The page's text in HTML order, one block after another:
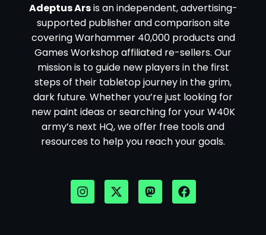
Adeptus Arsis an independent, advertising-
supported publisher and comparison site
covering Warhammer 40,000 products and
Games Workshop affiliated re-sellers. Our
mission is to guide new players in the first
steps of their tabletop journey in the grim,
dark future. Whether you’re just looking for
new paint ideas or searching for your W40K
army’s next HQ, we offer free tools and
resources to help you reach your goals.